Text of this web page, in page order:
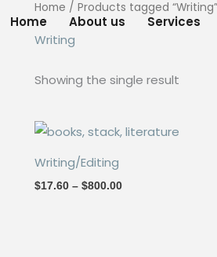
Home About us Services
Home / Products tagged “Writing”
Writing
Showing the single result
Writing/Editing
$17.60 – $800.00
Price